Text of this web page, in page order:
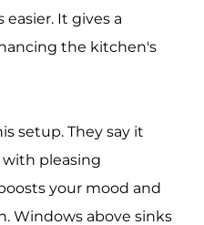
It gives a
the kitchen's
setup. They say it
with pleasing
your mood and
Windows above sinks